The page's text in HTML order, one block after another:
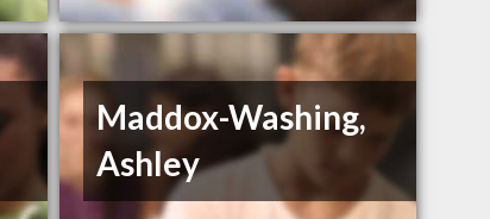
Maddox-Washing,
Ashley